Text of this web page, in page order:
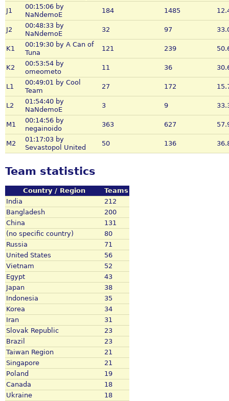
J1
00:15:06 by
NaNdemoE
184 1485
J2
00:48:33 by
NaNdemoE
32 97
K1
00:19:30 by A Can of
Tuna
121 239
K2
00:53:54 by
omeometo
11 36
L1
00:49:01 by Cool
Team
27 172
L2
01:54:40 by
NaNdemoE
3 9
M1
00:14:56 by
negainoido
363 627
M2
01:17:03 by
Sevastopol United
50 136
Team statistics
Country / Region
Teams
India
212
Bangladesh
200
China
131
(no specific country)
80
Russia
71
United States
56
Vietnam
52
Egypt
43
Japan
38
Indonesia
35
Korea
34
Iran
31
Slovak Republic
23
Brazil
23
Taiwan Region
21
Singapore
21
Poland
19
Canada
18
Ukraine
18